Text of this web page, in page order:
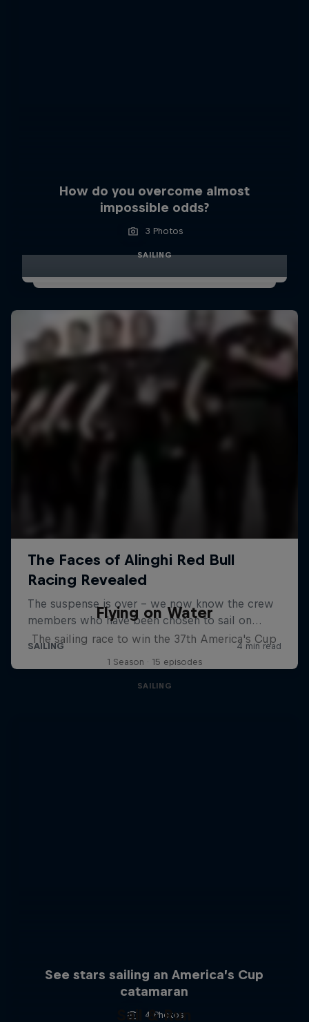
How do you overcome almost
impossible odds?
3 Photos
SAILING
Flying on Water
The sailing race to win the 37th America's Cup
1 Season · 15 episodes
SAILING
See stars sailing an America’s Cup
catamaran
4 Photos
Sail & Run